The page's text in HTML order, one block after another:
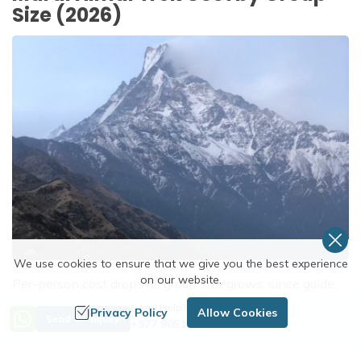
Size (2026)
Per-person cost drops as group size grows, since guide,
porter, and transport costs get shared. The figures below
are 2026 estimates for a standard 5-day teahouse
Send an Inquiry
Need Help? Call Us
+977 9851254672
We use cookies to ensure that we give you the best experience
on our website.
Privacy Policy Allow Cookies